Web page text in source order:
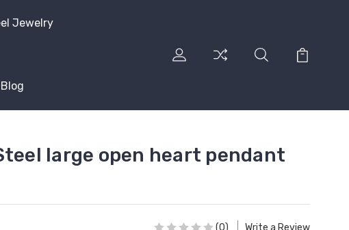
Jewelry
Blog
large open heart pendant